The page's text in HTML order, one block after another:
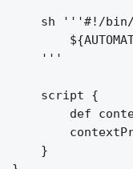
sh '''#!/
'''
script {
def
}